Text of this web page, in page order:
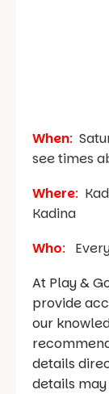
When:
see times
Where:
Kadina
Who:
At Play &
provide
our
details
details